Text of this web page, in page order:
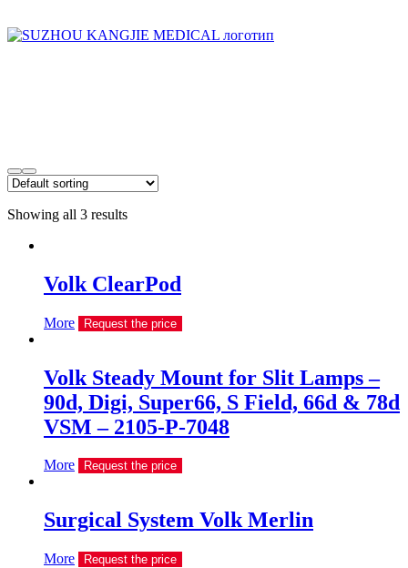
Showing all 3 results
Volk ClearPod
More Request the price
Volk Steady Mount for Slit Lamps –
90d, Digi, Super66, S Field, 66d & 78d
VSM – 2105-P-7048
More Request the price
Surgical System Volk Merlin
More Request the price